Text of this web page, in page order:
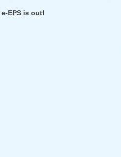
EPS is out!